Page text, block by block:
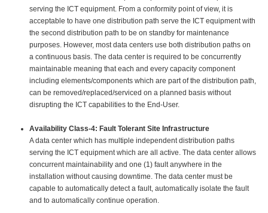
serving the ICT equipment. From a conformity point of view, it is
acceptable to have one distribution path serve the ICT equipment with
the second distribution path to be on standby for maintenance
purposes. However, most data centers use both distribution paths on
a continuous basis. The data center is required to be concurrently
maintainable meaning that each and every capacity component
including elements/components which are part of the distribution path,
can be removed/replaced/serviced on a planned basis without
disrupting the ICT capabilities to the End-User.
Availability Class-4: Fault Tolerant Site Infrastructure
A data center which has multiple independent distribution paths
serving the ICT equipment which are all active. The data center allows
concurrent maintainability and one (1) fault anywhere in the
installation without causing downtime. The data center must be
capable to automatically detect a fault, automatically isolate the fault
and to automatically continue operation.